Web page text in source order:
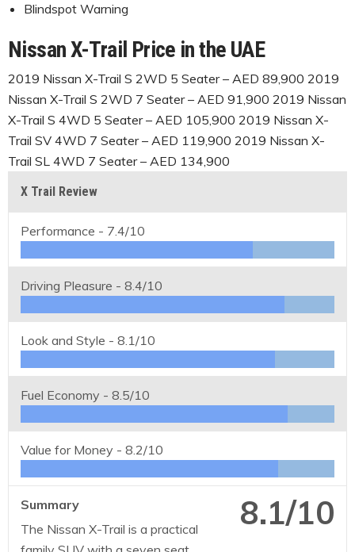
Blindspot Warning
Nissan X-Trail Price in the UAE
2019 Nissan X-Trail S 2WD 5 Seater – AED 89,900 2019
Nissan X-Trail S 2WD 7 Seater – AED 91,900 2019 Nissan
X-Trail S 4WD 5 Seater – AED 105,900 2019 Nissan X-
Trail SV 4WD 7 Seater – AED 119,900 2019 Nissan X-
Trail SL 4WD 7 Seater – AED 134,900
X Trail Review
Performance - 7.4/10
Driving Pleasure - 8.4/10
Look and Style - 8.1/10
Fuel Economy - 8.5/10
Value for Money - 8.2/10
8.1/10
Summary
The Nissan X-Trail is a practical